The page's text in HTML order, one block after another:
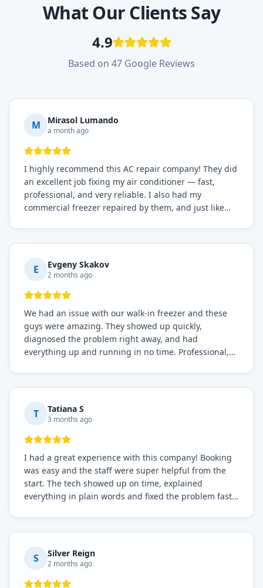
What Our Clients Say
4.9
Based on 47 Google Reviews
M Mirasol Lumando
a month ago
I highly recommend this AC repair company! They did
an excellent job fixing my air conditioner — fast,
professional, and very reliable. I also had my
commercial freezer repaired by them, and just like
everything is working perfectly before they leave.
Definitely the best repair service I've worked with!
E Evgeny Skakov
2 months ago
We had an issue with our walk-in freezer and these
guys were amazing. They showed up quickly,
diagnosed the problem right away, and had
everything up and running in no time. Professional,
needs!
T Tatiana S
3 months ago
I had a great experience with this company! Booking
was easy and the staff were super helpful from the
start. The tech showed up on time, explained
everything in plain words and fixed the problem fast.
S Silver Reign
2 months ago